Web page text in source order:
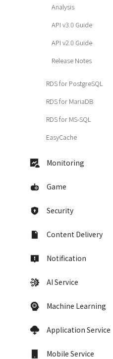
Analysis
API v3.0 Guide
API v2.0 Guide
Release Notes
RDS for PostgreSQL
RDS for MariaDB
RDS for MS-SQL
EasyCache
Monitoring
Game
Security
Content Delivery
Notification
AI Service
Machine Learning
Application Service
Mobile Service